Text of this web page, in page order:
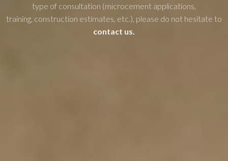
type of consultation (microcement applications,
training, construction estimates, etc.), please do not hesitate to
contact us.